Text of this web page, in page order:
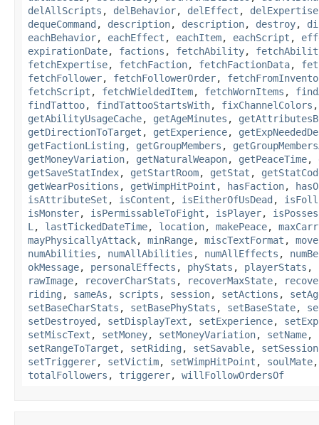
delAllScripts , delBehavior, delEffect , delExpertise
dequeCommand , description, description, destroy,
eachBehavior, eachEffect , eachItem, eachScript ,
expirationDate, factions , fetchAbility,
fetchExpertise, fetchFaction, fetchFactionData,
fetchFollower, fetchFollowerOrder,
fetchScript , fetchWieldedItem, fetchWornItems ,
findTattoo, findTattooStartsWith, fixChannelColors
getAbilityUsageCache, getAgeMinutes ,
getDirectionToTarget , getExperience,
getFactionListing , getGroupMembers ,
getMoneyVariation, getNaturalWeapon, getPeaceTime,
getSaveStatIndex, getStartRoom, getStat ,
getWearPositions , getWimpHitPoint , hasFaction,
isAttributeSet , isContent , isEitherOfUsDead ,
isMonster, isPermissableToFight , isPlayer,
L , lastTickedDateTime, location, makePeace,
mayPhysicallyAttack, minRange, miscTextFormat ,
numAbilities , numAllAbilities , numAllEffects ,
okMessage, personalEffects , phyStats , playerStats ,
rawImage, recoverCharStats , recoverMaxState,
riding , sameAs , scripts , session, setActions ,
setBaseCharStats , setBasePhyStats , setBaseState,
setDestroyed , setDisplayText , setExperience,
setMiscText , setMoney, setMoneyVariation, setName,
setRangeToTarget , setRiding , setSavable, setSession
setTriggerer, setVictim, setWimpHitPoint , soulMate
totalFollowers , triggerer, willFollowOrdersOf